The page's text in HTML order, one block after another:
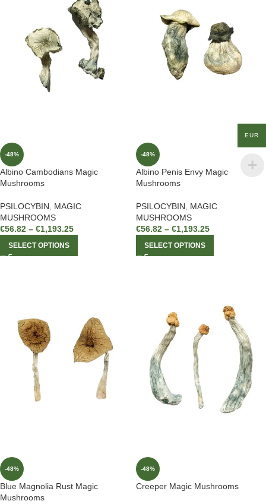
-48%
Albino Cambodians Magic
Mushrooms
PSILOCYBIN
MAGIC
MUSHROOMS
€56.82 – €1,193.25
SELECT OPTIONS
-48%
Albino Penis Envy Magic
Mushrooms
PSILOCYBIN
MAGIC
MUSHROOMS
€56.82 – €1,193.25
SELECT OPTIONS
-48%
Blue Magnolia Rust Magic
Mushrooms
-48%
Creeper Magic Mushrooms
EUR